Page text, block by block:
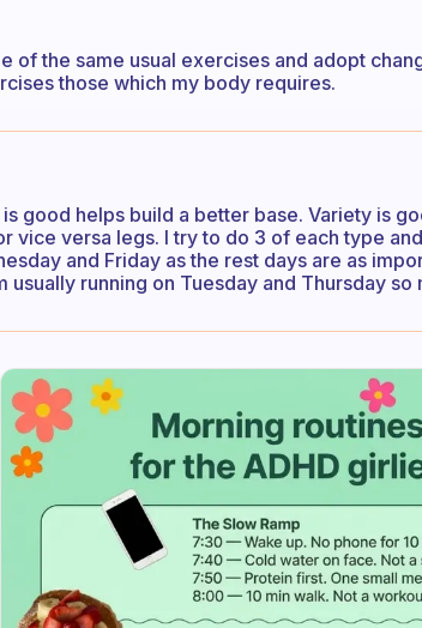
of the same usual exercises and adopt
those which my body requires.
good helps build a better base. Variety is
vice versa legs. I try to do 3 of each type
and Friday as the rest days are as
usually running on Tuesday and Thursday